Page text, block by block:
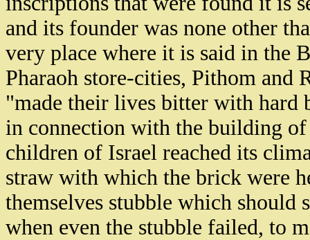
and its founder was none other
very place where it is said in the
Pharaoh store-cities, Pithom and
"made their lives bitter with hard
in connection with the building of
children of Israel reached its
straw with which the brick were
themselves stubble which should
when even the stubble failed, to